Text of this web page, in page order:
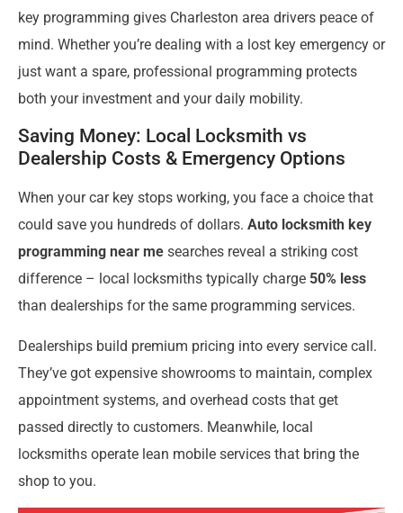
key programming gives Charleston area drivers peace of
mind. Whether you’re dealing with a lost key emergency or
just want a spare, professional programming protects
both your investment and your daily mobility.
Saving Money: Local Locksmith vs
Dealership Costs & Emergency Options
When your car key stops working, you face a choice that
could save you hundreds of dollars. Auto locksmith key
programming near me searches reveal a striking cost
difference – local locksmiths typically charge 50% less
than dealerships for the same programming services.
Dealerships build premium pricing into every service call.
They’ve got expensive showrooms to maintain, complex
appointment systems, and overhead costs that get
passed directly to customers. Meanwhile, local
locksmiths operate lean mobile services that bring the
shop to you.